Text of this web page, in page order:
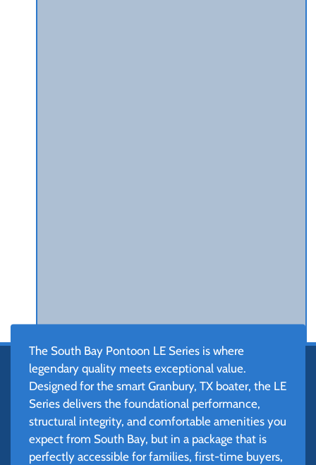
The South Bay Pontoon LE Series is where
legendary quality meets exceptional value.
Designed for the smart Granbury, TX boater, the LE
Series delivers the foundational performance,
structural integrity, and comfortable amenities you
expect from South Bay, but in a package that is
perfectly accessible for families, first-time buyers,